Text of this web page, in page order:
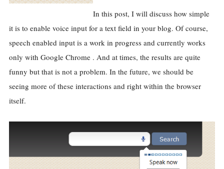
In this post, I will discuss how simple
it is to enable voice input for a text field in your blog. Of course,
speech enabled input is a work in progress and currently works
only with Google Chrome . And at times, the results are quite
funny but that is not a problem. In the future, we should be
seeing more of these interactions and right within the browser
itself.